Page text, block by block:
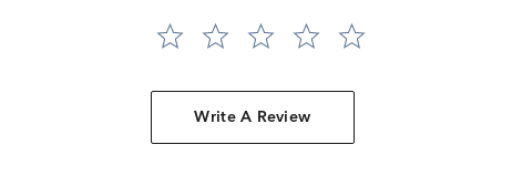
Write A Review